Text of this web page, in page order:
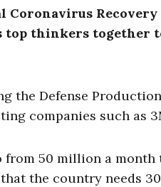
Coronavirus
top thinkers together
the Defense
companies such as
from 50 million a month
the country needs